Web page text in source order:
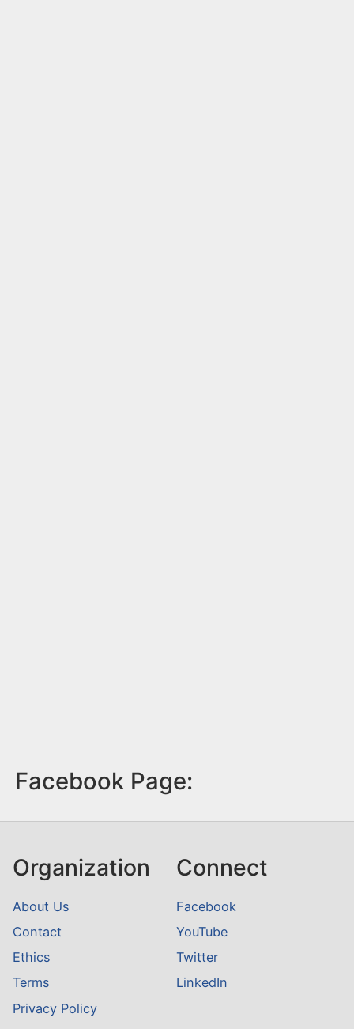
Facebook Page:
Organization
About Us
Contact
Ethics
Terms
Privacy Policy
Connect
Facebook
YouTube
Twitter
LinkedIn